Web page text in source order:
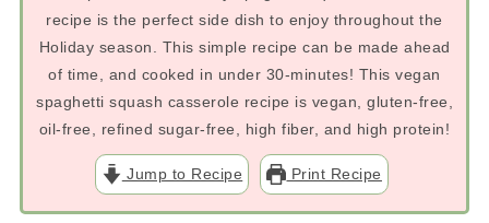
recipe is the perfect side dish to enjoy throughout the
Holiday season. This simple recipe can be made ahead
of time, and cooked in under 30-minutes! This vegan
spaghetti squash casserole recipe is vegan, gluten-free,
oil-free, refined sugar-free, high fiber, and high protein!
Jump to Recipe Print Recipe